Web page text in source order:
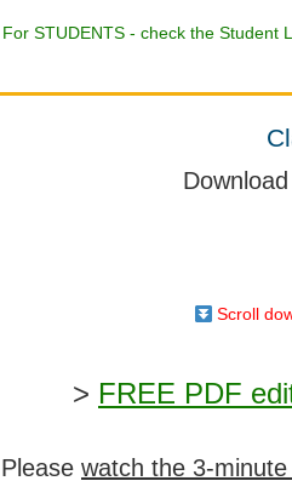
For STUDENTS - check the Student
Scroll
> FREE PDF
Please watch the 3-